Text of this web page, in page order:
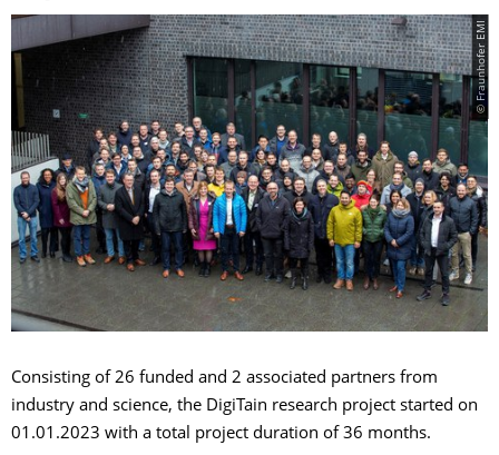
© Fraunhofer EMI
Consisting of 26 funded and 2 associated partners from
industry and science, the DigiTain research project started on
01.01.2023 with a total project duration of 36 months.